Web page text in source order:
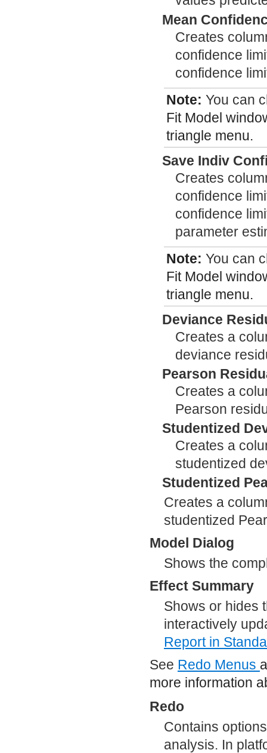
Mean
Creates
confidence
confidence
Note: You can
Fit Model
triangle menu.
Save Indiv
Creates
confidence
confidence
parameter
Note: You can
Fit Model
triangle menu.
Deviance
Creates a
deviance
Pearson
Creates a
Pearson
Studentized
Creates a
studentized
Studentized
Creates a
studentized
Model Dialog
Shows the
Effect Summary
Shows or hides
interactively
Reportin
See Redo Menus
more information
Redo
Contains
analysis. In